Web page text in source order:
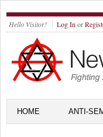
Hello Visitor! Log In or
HOME ANTI-